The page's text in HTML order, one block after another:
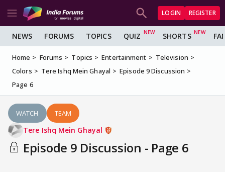
LOGIN REGISTER
NEWS FORUMS TOPICS QUIZ SHORTS
Home Forums Topics Entertainment
Television
Colors
Tere Ishq Mein Ghayal
Episode 9 Discussion
Page 6
WATCH TEAM
Tere Ishq Mein Ghayal
Episode 9 Discussion - Page 6